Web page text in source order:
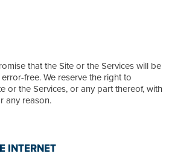
that the Site or the Services will be
free. We reserve the right to
or the Services, or any part thereof, with
any reason.
INTERNET